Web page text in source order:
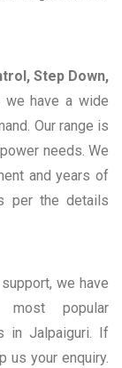
Step Down,
we have a wide
Our range is
needs. We
and years of
per the details
we have
popular
in Jalpaiguri. If
us your enquiry.